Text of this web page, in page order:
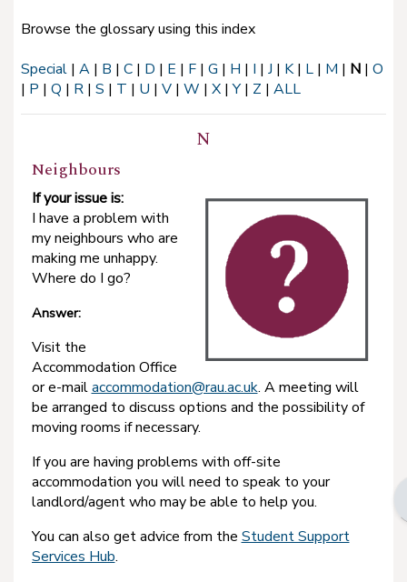
Browse the glossary using this index
Special | A | B | C | D | E | F | G | H | I | J | K| L | M | N | O
| P | Q | R | S | T | U | V | W | X |Y| Z | ALL
N
Neighbours
If your issue is:
I have a problem with
my neighbours who are
making me unhappy.
Where do I go?
Answer:
Visit the
Accommodation Office
or e-mailaccommodation@rau.ac.uk. A meeting will
be arranged to discuss options and the possibility of
moving rooms if necessary.
If you are having problems with off-site
accommodation you will need to speak to your
landlord/agent who may be able to help you.
You can also get advice from theStudent Support
Services Hub.